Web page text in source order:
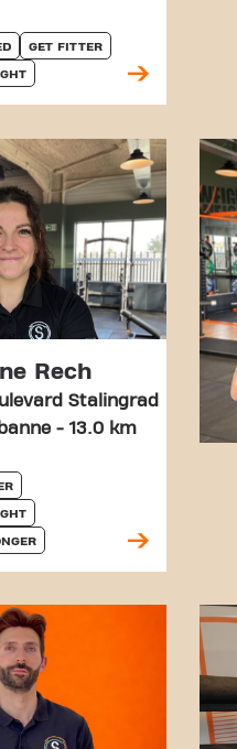
GET FITTER
Rech
Stalingrad
- 13.0 km